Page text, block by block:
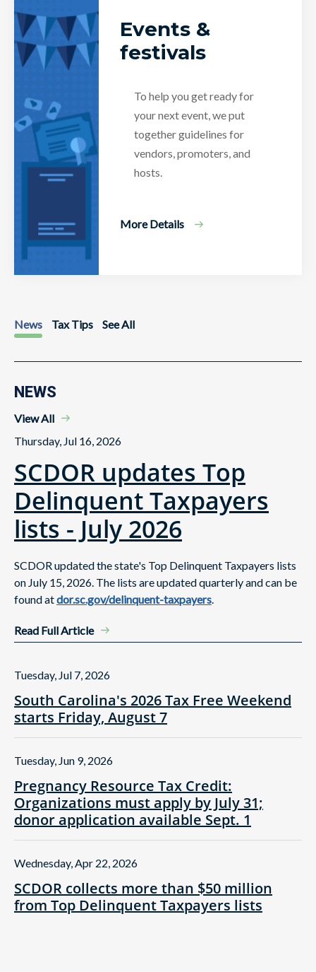
Events &
festivals
To help you get ready for
your next event, we put
together guidelines for
vendors, promoters, and
hosts.
More Details
News Tax Tips See All
NEWS
View All
Thursday, Jul 16, 2026
SCDOR updates Top
Delinquent Taxpayers
lists - July 2026
SCDOR updated the state's Top Delinquent Taxpayers lists
on July 15, 2026. The lists are updated quarterly and can be
found atdor.sc.gov/delinquent-taxpayers.
Read Full Article
South Carolina's 2026 Tax Free Weekend
starts Friday, August 7
Tuesday, Jul 7, 2026
Pregnancy Resource Tax Credit:
Organizations must apply by July 31;
donor application available Sept. 1
Tuesday, Jun 9, 2026
SCDOR collects more than $50 million
from Top Delinquent Taxpayers lists
Wednesday, Apr 22, 2026